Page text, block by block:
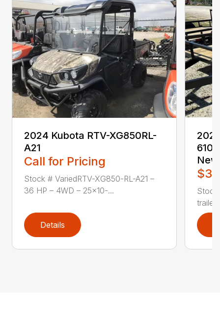
2024 Kubota RTV-XG850RL-
A21
Call for Pricing
Stock # VariedRTV-XG850-RL-A21 –
36 HP – 4WD – 25×10-...
Details
Stock
trailer